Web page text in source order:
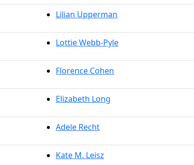
Lilian Upperman
Lottie Webb-Pyle
Florence Cohen
Elizabeth Long
Adele Recht
Kate M. Leisz